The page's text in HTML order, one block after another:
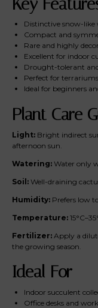
Distinctive snow-
Compact and
Rare and highly
Excellent for indoor
Drought-tolerant
Perfect for
Ideal for beginners
Plant Care
Light: Bright indirect
afternoon sun.
Watering: Water only
Soil: Well-draining
Humidity: Prefers low
Temperature:
Fertilizer: Apply a
the growing season.
Ideal For
Indoor succulent
Office desks and